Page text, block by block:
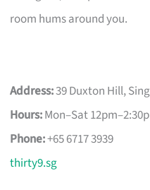
room hums around you.
Address:39 Duxton Hill,
Hours:Mon–Sat
Phone:+65 6717 3939
thirty9.sg